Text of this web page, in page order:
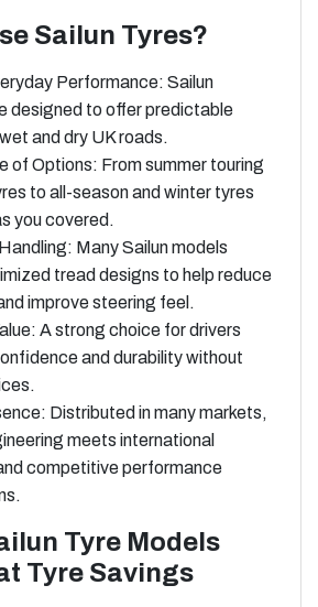
Sailun Tyres?
Performance: Sailun
designed to offer predictable
and dry UK roads.
of Options: From summer touring
to all-season and winter tyres
you covered.
Many Sailun models
tread designs to help reduce
improve steering feel.
A strong choice for drivers
and durability without
Distributed in many markets,
meets international
competitive performance
Tyre Models
Tyre Savings